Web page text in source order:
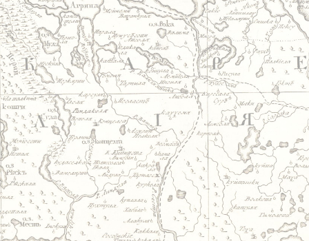
Jump to navigation